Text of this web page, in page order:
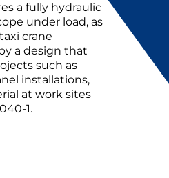
a fully hydraulic
under load, as
crane
a design that
such as
installations,
at work sites
1.